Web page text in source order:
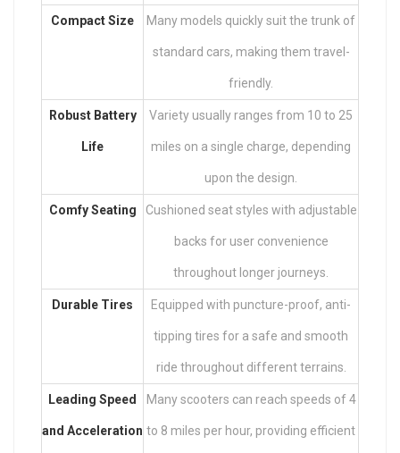
Compact Size Many models quickly suit the trunk of
standard cars, making them travel-
friendly.
Robust Battery
Life
Variety usually ranges from 10 to 25
miles on a single charge, depending
upon the design.
Comfy Seating Cushioned seat styles with adjustable
backs for user convenience
throughout longer journeys.
Durable Tires Equipped with puncture-proof, anti-
tipping tires for a safe and smooth
ride throughout different terrains.
Leading Speed
and Acceleration
Many scooters can reach speeds of 4
to 8 miles per hour, providing efficient